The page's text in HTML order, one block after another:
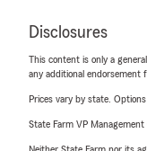
Disclosures
This content is only a
any additional endorsement
Prices vary by state.
State Farm VP